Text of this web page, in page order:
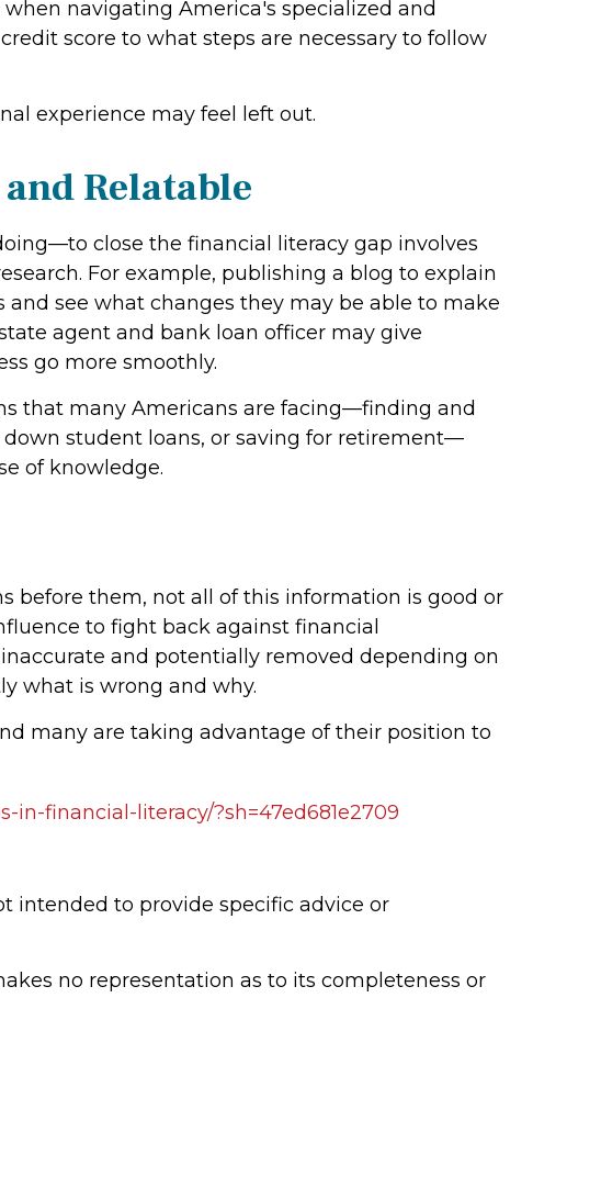
navigating America's specialized and
score to what steps are necessary to follow
experience may feel left out.
Relatable
close the financial literacy gap involves
For example, publishing a blog to explain
see what changes they may be able to make
agent and bank loan officer may give
go more smoothly.
that many Americans are facing—finding and
student loans, or saving for retirement—
of knowledge.
before them, not all of this information is good or
to fight back against financial
and potentially removed depending on
what is wrong and why.
many are taking advantage of their position to
in-financial-literacy/?sh=47ed681e2709
intended to provide specific advice or
no representation as to its completeness or